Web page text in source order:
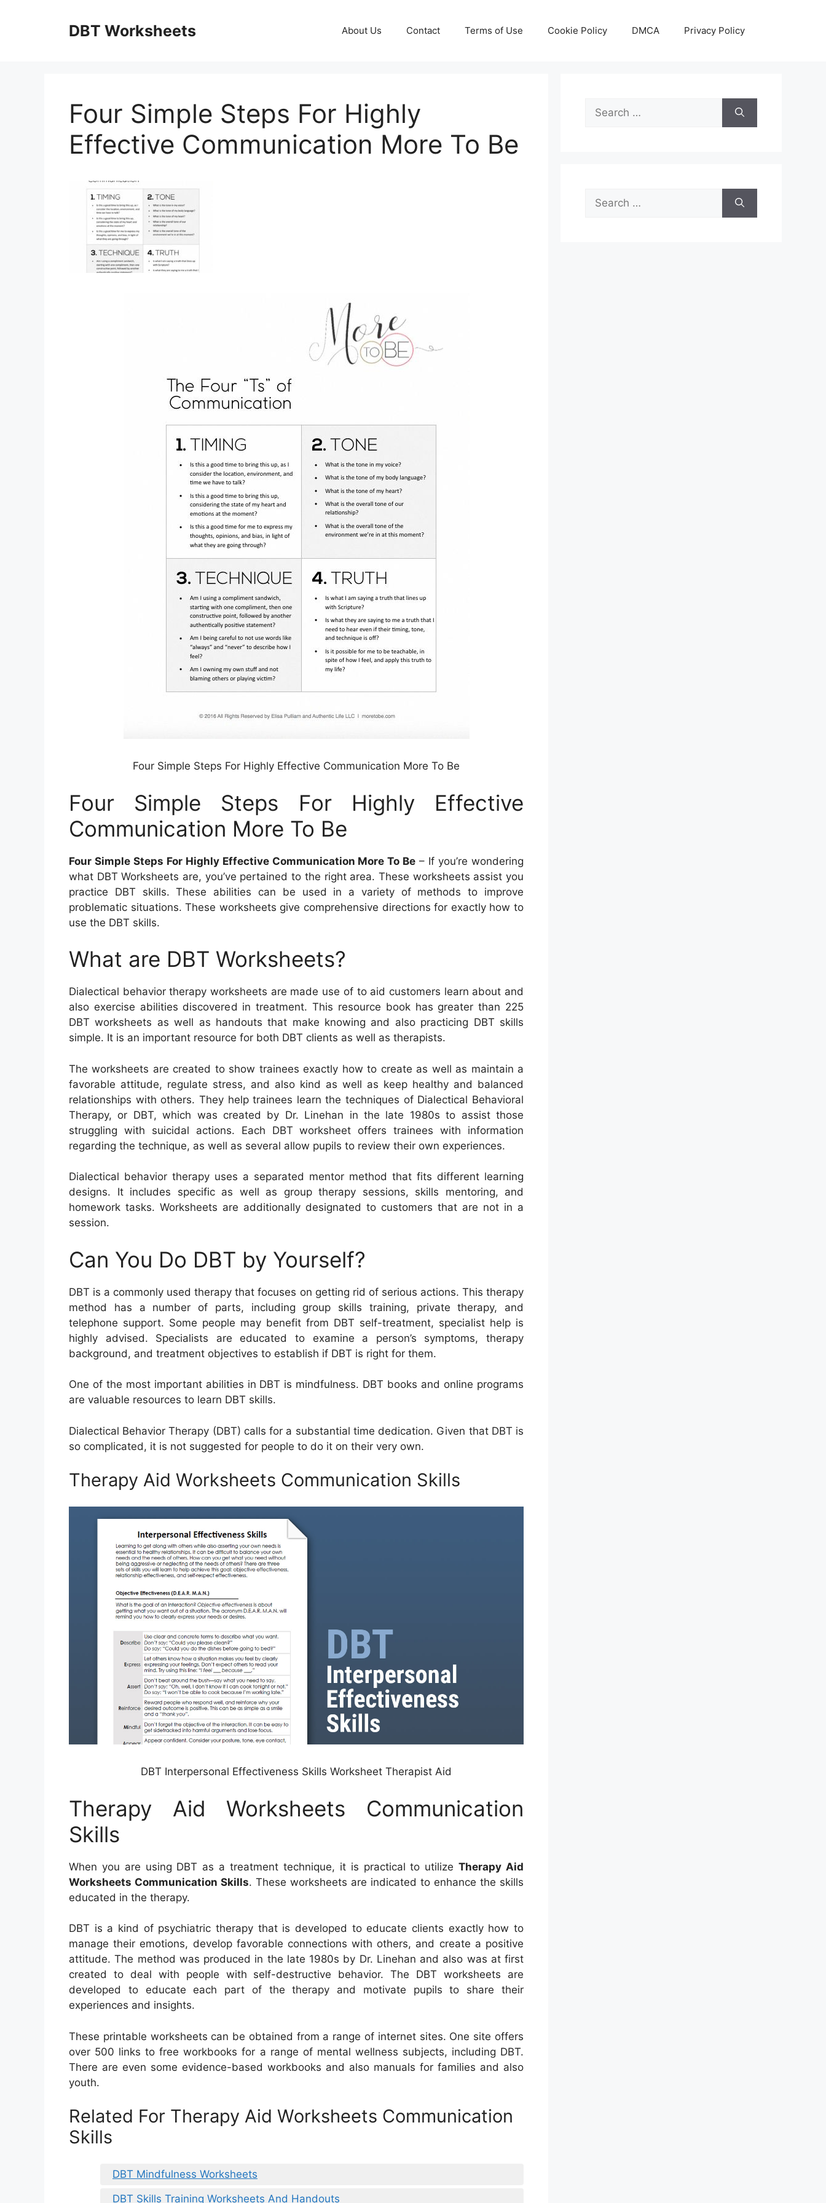
DBT Worksheets About Us Contact Terms of Use Cookie Policy DMCA Privacy Policy
Four Simple Steps For Highly
Effective Communication More To Be
Four Simple Steps For Highly Effective Communication More To Be
Four Simple Steps For Highly Effective
Communication More To Be
Four Simple Steps For Highly Effective Communication More To Be – If you’re wondering
what DBT Worksheets are, you’ve pertained to the right area. These worksheets assist you
practice DBT skills. These abilities can be used in a variety of methods to improve
problematic situations. These worksheets give comprehensive directions for exactly how to
use the DBT skills.
What are DBT Worksheets?
Dialectical behavior therapy worksheets are made use of to aid customers learn about and
also exercise abilities discovered in treatment. This resource book has greater than 225
DBT worksheets as well as handouts that make knowing and also practicing DBT skills
simple. It is an important resource for both DBT clients as well as therapists.
The worksheets are created to show trainees exactly how to create as well as maintain a
favorable attitude, regulate stress, and also kind as well as keep healthy and balanced
relationships with others. They help trainees learn the techniques of Dialectical Behavioral
Therapy, or DBT, which was created by Dr. Linehan in the late 1980s to assist those
struggling with suicidal actions. Each DBT worksheet offers trainees with information
regarding the technique, as well as several allow pupils to review their own experiences.
Dialectical behavior therapy uses a separated mentor method that fits different learning
designs. It includes specific as well as group therapy sessions, skills mentoring, and
homework tasks. Worksheets are additionally designated to customers that are not in a
session.
Can You Do DBT by Yourself?
DBT is a commonly used therapy that focuses on getting rid of serious actions. This therapy
method has a number of parts, including group skills training, private therapy, and
telephone support. Some people may benefit from DBT self-treatment, specialist help is
highly advised. Specialists are educated to examine a person’s symptoms, therapy
background, and treatment objectives to establish if DBT is right for them.
One of the most important abilities in DBT is mindfulness. DBT books and online programs
are valuable resources to learn DBT skills.
Dialectical Behavior Therapy (DBT) calls for a substantial time dedication. Given that DBT is
so complicated, it is not suggested for people to do it on their very own.
Therapy Aid Worksheets Communication Skills
DBT Interpersonal Effectiveness Skills Worksheet Therapist Aid
Therapy Aid Worksheets Communication
Skills
When you are using DBT as a treatment technique, it is practical to utilizeTherapy Aid
Worksheets Communication Skills. These worksheets are indicated to enhance the skills
educated in the therapy.
DBT is a kind of psychiatric therapy that is developed to educate clients exactly how to
manage their emotions, develop favorable connections with others, and create a positive
attitude. The method was produced in the late 1980s by Dr. Linehan and also was at first
created to deal with people with self-destructive behavior. The DBT worksheets are
developed to educate each part of the therapy and motivate pupils to share their
experiences and insights.
These printable worksheets can be obtained from a range of internet sites. One site offers
over 500 links to free workbooks for a range of mental wellness subjects, including DBT.
There are even some evidence-based workbooks and also manuals for families and also
youth.
Related For Therapy Aid Worksheets Communication
Skills
DBT Mindfulness Worksheets
DBT Skills Training Worksheets And Handouts
Search
for:
Search
for: